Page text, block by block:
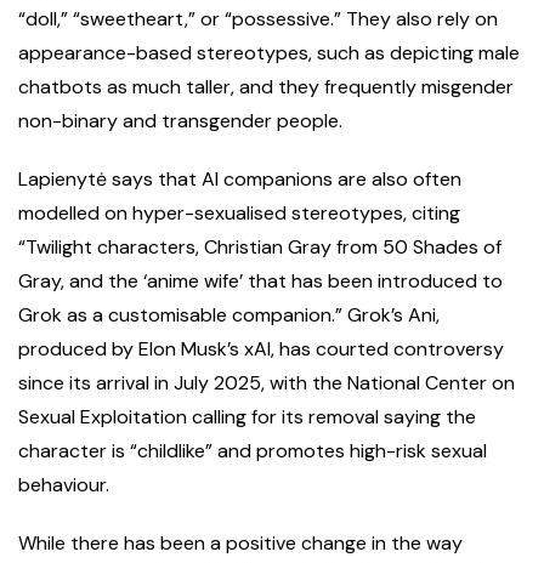
“doll,” “sweetheart,” or “possessive.” They also rely on
appearance-based stereotypes, such as depicting male
chatbots as much taller, and they frequently misgender
non-binary and transgender people.
Lapienytė says that AI companions are also often
modelled on hyper-sexualised stereotypes, citing
“Twilight characters, Christian Gray from 50 Shades of
Gray, and the ‘anime wife’ that has been introduced to
Grok as a customisable companion.” Grok’s Ani,
produced by Elon Musk’s xAI, has courted controversy
since its arrival in July 2025, with the National Center on
Sexual Exploitation calling for its removal saying the
character is “childlike” and promotes high-risk sexual
behaviour.
While there has been a positive change in the way